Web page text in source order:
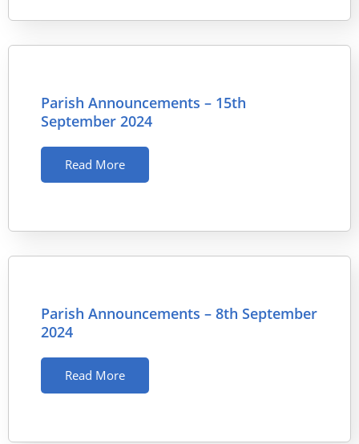
Parish Announcements – 15th
September 2024
Read More
Parish Announcements – 8th September
2024
Read More